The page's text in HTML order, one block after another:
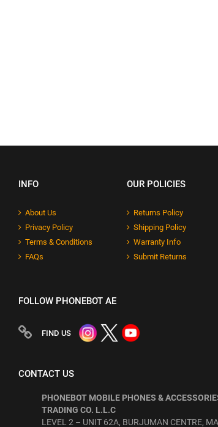
INFO
About Us
Privacy Policy
Terms & Conditions
FAQs
OUR POLICIES
Returns Policy
Shipping Policy
Warranty Info
Submit Returns
FOLLOW PHONEBOT AE
FIND US
CONTACT US
PHONEBOT MOBILE PHONES &
TRADING CO. L.L.C
LEVEL 2 – UNIT 62A, BURJUMAN CENTRE,